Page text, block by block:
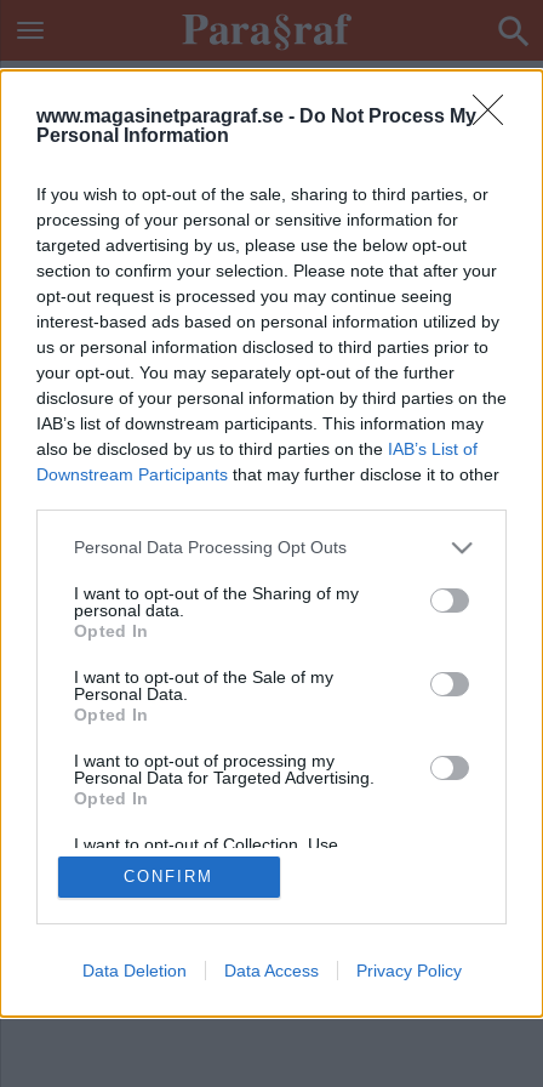
www.magasinetparagraf.se - Do Not Process My
Personal Information
If you wish to opt-out of the sale, sharing to third parties, or
processing of your personal or sensitive information for
targeted advertising by us, please use the below opt-out
section to confirm your selection. Please note that after your
opt-out request is processed you may continue seeing
interest-based ads based on personal information utilized by
us or personal information disclosed to third parties prior to
your opt-out. You may separately opt-out of the further
disclosure of your personal information by third parties on the
IAB’s list of downstream participants. This information may
also be disclosed by us to third parties on the IAB’s List of
Downstream Participants that may further disclose it to other
Personal Data Processing Opt Outs
I want to opt-out of the Sharing of my
personal data.
Opted In
I want to opt-out of the Sale of my
Personal Data.
Opted In
I want to opt-out of processing my
Personal Data for Targeted Advertising.
Opted In
I want to opt-out of Collection, Use,
Retention, Sale, and/or Sharing of my
Personal Data that Is Unrelated with the
Purposes for which it was collected.
CONFIRM
Data Deletion Data Access Privacy Policy
Nyhetssammandrag
torsdag 1 februari 2024
Apple lanserar tangentbord för samiska språk,
nedskärningar på SR presenteras – klimatkorren
slopas, polishund bet grannhund – matte får